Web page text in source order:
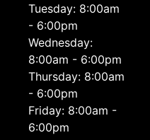
Tuesday: 8:00am
- 6:00pm
Wednesday:
8:00am - 6:00pm
Thursday: 8:00am
- 6:00pm
Friday: 8:00am -
6:00pm